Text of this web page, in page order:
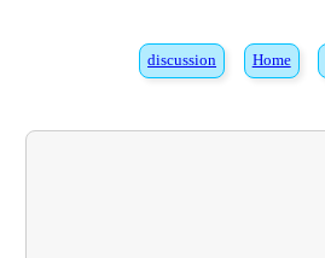
Home
discussion